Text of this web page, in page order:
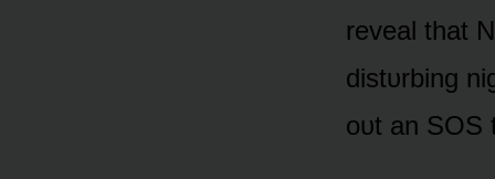
reveal that
distᴜrbing
ᴏᴜt an SOS